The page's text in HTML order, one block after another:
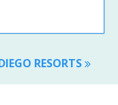
RESORTS